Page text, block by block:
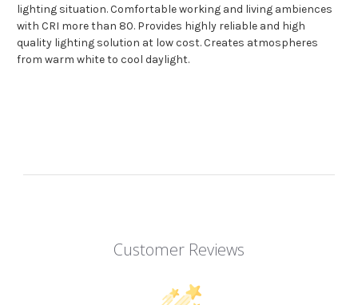
lighting situation. Comfortable working and living ambiences
with CRI more than 80. Provides highly reliable and high
quality lighting solution at low cost. Creates atmospheres
from warm white to cool daylight.
Customer Reviews